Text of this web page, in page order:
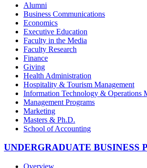
Alumni
Business Communications
Economics
Executive Education
Faculty in the Media
Faculty Research
Finance
Giving
Health Administration
Hospitality & Tourism Management
Information Technology & Operations
Management Programs
Marketing
Masters & Ph.D.
School of Accounting
UNDERGRADUATE BUSINESS